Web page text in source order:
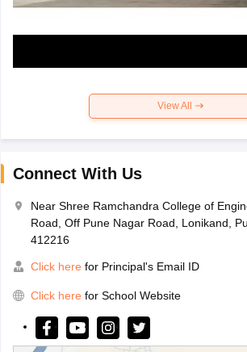
View All
Connect With Us
Near Shree Ramchandra College of
Road, Off Pune Nagar Road, Lonikand,
412216
Click here for Principal's Email ID
Click here for School Website